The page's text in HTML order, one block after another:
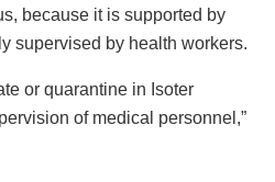
because it is supported by
supervised by health workers.
or quarantine in Isoter
of medical personnel,”